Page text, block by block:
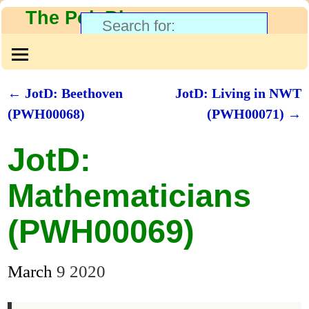
The PolyBlog
Post navigation
← JotD: Beethoven
(PWH00068)
JotD: Living in NWT
(PWH00071) →
JotD:
Mathematicians
(PWH00069)
March 9 2020